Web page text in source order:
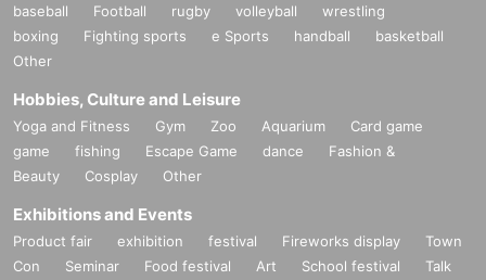
baseball Football rugby volleyball
wrestling
boxing
Fighting sports e Sports handball
basketball
Other
Hobbies, Culture and Leisure
Yoga and Fitness Gym Zoo Aquarium
Card game
game
fishing Escape Game dance
Fashion &
Beauty
Cosplay Other
Exhibitions and Events
Product fair exhibition festival Fireworks display
Town
Con
Seminar Food festival Art School festival
Talk